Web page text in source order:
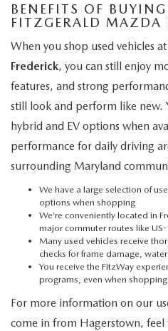
BENEFITS OF
FITZGERALD MAZDA
When you shop used vehicles at
Frederick, you can still enjoy
features, and strong
still look and perform like new.
hybrid and EV options when
performance for daily driving
surrounding Maryland
We have a large selection of
options when shopping
We’re conveniently located in
major commuter routes like
Many used vehicles receive
checks for frame damage,
You receive the FitzWay
programs, even when
For more information on our
come in from Hagerstown, feel